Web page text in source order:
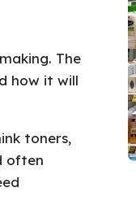
The
how it will
toners,
often